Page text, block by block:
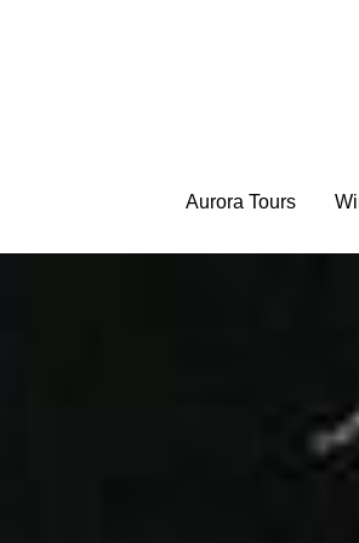
Aurora Tours
Aurora Tours